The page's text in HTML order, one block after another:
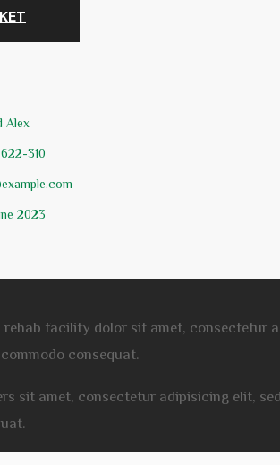
Alex
310
2023
rehab facility dolor sit amet, consectetur
consequat.
sit amet, consectetur adipisicing elit,